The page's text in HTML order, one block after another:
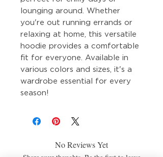
lounging around. Whether
you're out running errands or
relaxing at home, this versatile
hoodie provides a comfortable
fit for everyone. Available in
various colors and sizes, it's a
wardrobe essential for every
season!
No Reviews Yet